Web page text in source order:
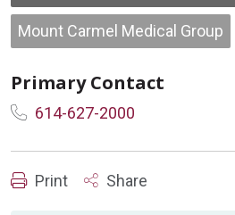
Mount Carmel Medical Group
Primary Contact
614-627-2000
Print Share